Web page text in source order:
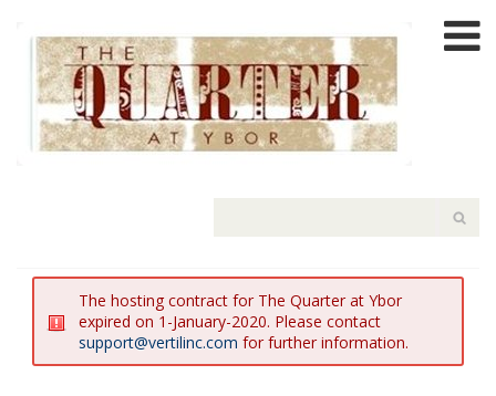
The hosting contract for The Quarter at Ybor
expired on 1-January-2020. Please contact
support@vertilinc.com for further information.